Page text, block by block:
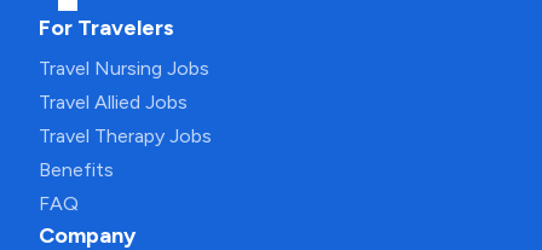
For Travelers
Travel Nursing Jobs
Travel Allied Jobs
Travel Therapy Jobs
Benefits
FAQ
Company